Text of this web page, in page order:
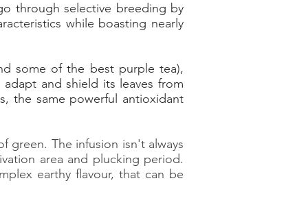
through selective breeding by
while boasting nearly
some of the best purple tea),
and shield its leaves from
the same powerful antioxidant
green. The infusion isn't always
area and plucking period.
earthy flavour, that can be